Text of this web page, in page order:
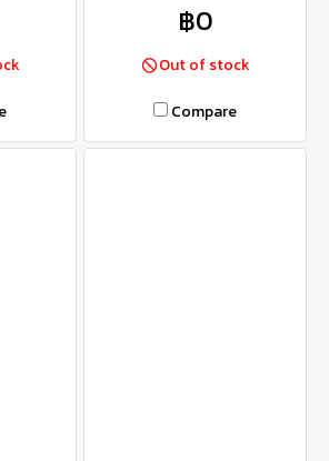
฿0
Out of stock
Compare